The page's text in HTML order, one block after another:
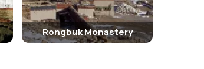
Rongbuk Monastery